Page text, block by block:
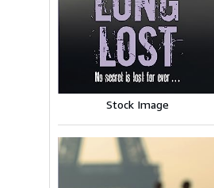
Stock Image